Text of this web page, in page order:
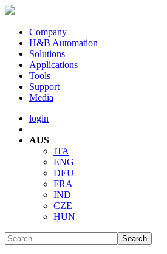
Company
H&B Automation
Solutions
Applications
Tools
Support
Media
login
AUS
ITA
ENG
DEU
FRA
IND
CZE
HUN